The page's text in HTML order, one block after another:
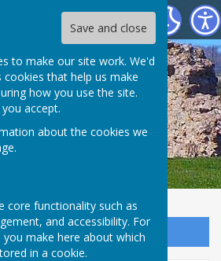
Save and close
to make our site work. We'd
that help us make
how you use the site.
accept.
about the cookies we
.
core functionality such as
and accessibility. For
make here about which
in a cookie.
COUNCIL
Alerts